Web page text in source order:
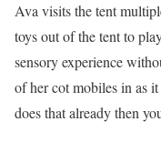
Ava visits the tent
toys out of the tent to
sensory experience
of her cot mobiles in as
does that already then